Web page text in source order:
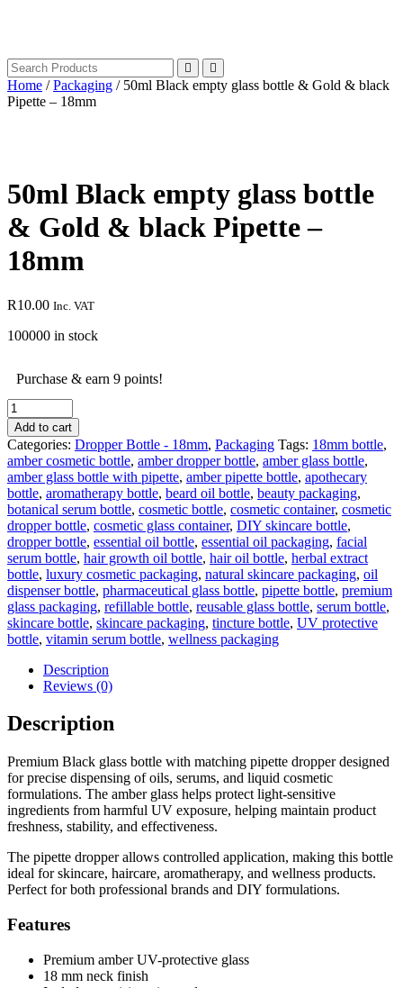
Home /Packaging / 50ml Black empty glass bottle & Gold & black
Pipette – 18mm
50ml Black empty glass bottle
& Gold & black Pipette –
18mm
R10.00 Inc. VAT
100000 in stock
Purchase & earn 9 points!
50ml
Black
empty
glass
bottle
&
Gold
&
black
Pipette
-
18mm
quantity
Add to cart
Categories: Dropper Bottle - 18mm, Packaging Tags: 18mm bottle,
amber cosmetic bottle, amber dropper bottle, amber glass bottle,
amber glass bottle with pipette, amber pipette bottle, apothecary
bottle, aromatherapy bottle, beard oil bottle, beauty packaging,
botanical serum bottle, cosmetic bottle, cosmetic container, cosmetic
dropper bottle, cosmetic glass container, DIY skincare bottle,
dropper bottle, essential oil bottle, essential oil packaging, facial
serum bottle, hair growth oil bottle, hair oil bottle, herbal extract
bottle, luxury cosmetic packaging, natural skincare packaging, oil
dispenser bottle, pharmaceutical glass bottle, pipette bottle, premium
glass packaging, refillable bottle, reusable glass bottle, serum bottle,
skincare bottle, skincare packaging, tincture bottle, UV protective
bottle, vitamin serum bottle, wellness packaging
Description
Reviews (0)
Description
Premium Black glass bottle with matching pipette dropper designed
for precise dispensing of oils, serums, and liquid cosmetic
formulations. The amber glass helps protect light-sensitive
ingredients from harmful UV exposure, helping maintain product
freshness, stability, and effectiveness.
The pipette dropper allows controlled application, making this bottle
ideal for skincare, haircare, aromatherapy, and wellness products.
Perfect for both professional brands and DIY formulations.
Features
Premium amber UV-protective glass
18 mm neck finish